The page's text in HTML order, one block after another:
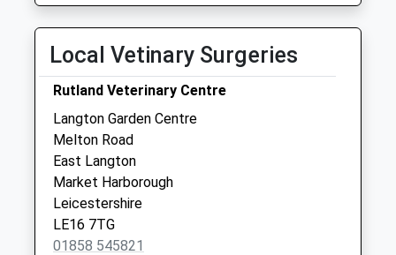
Priority Mailbox:
Special Mailbox:
Market Place
Collection Today
available until:07:00
Weekday Last
Collection:09:00
Saturday Last
Collection:07:00
Local Vetinary Surgeries
Rutland Veterinary Centre
Langton Garden Centre
Melton Road
East Langton
Market Harborough
Leicestershire
LE16 7TG
01858 545821